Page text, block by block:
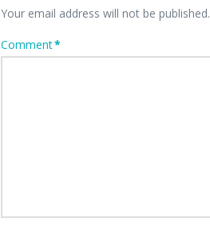
Your email address will not be published.
Comment*